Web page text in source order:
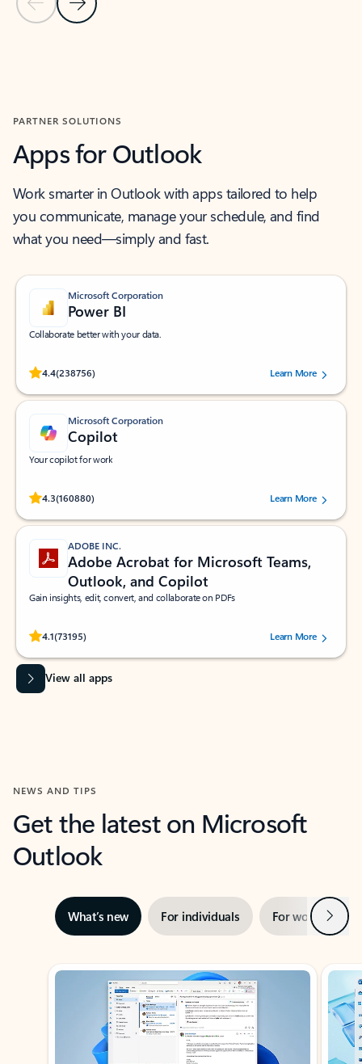
Previous Slide
Next Slide
PARTNER SOLUTIONS
Apps for Outlook
Work smarter in Outlook with apps tailored to help
you communicate, manage your schedule, and find
what you need—simply and fast.
Microsoft Corporation
Power BI
Collaborate better with your data.
4.4(238756)
Rated (#=ratingAverage#) stars out of 5 stars, by 238756 users.
Learn More
Microsoft Corporation
Copilot
Your copilot for work
4.3(160880)
Rated (#=ratingAverage#) stars out of 5 stars, by 160880 users.Learn More
ADOBE INC.
Adobe Acrobat for Microsoft Teams,
Outlook, and Copilot
Gain insights, edit, convert, and collaborate on PDFs
4.1(73195)
Rated (#=ratingAverage#) stars out of 5 stars, by 73195 users.Learn More
View all apps
NEWS AND TIPS
Get the latest on Microsoft
Outlook
What’s new For individuals For work Next
Showing slide 1 of 3